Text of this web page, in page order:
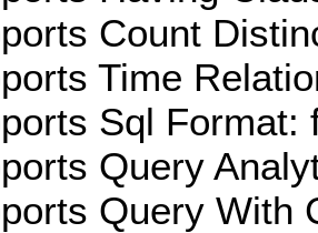
Count
Time
Sql Format:
Query
Query With